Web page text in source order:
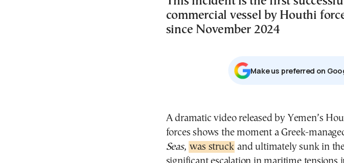
commercial vessel by Houthi
since November 2024
Μake us preferred on
A dramatic video released by Yemen’s
forces shows the moment a Greek-
Seas, was struck and ultimately sunk in
significant escalation in maritime tensions